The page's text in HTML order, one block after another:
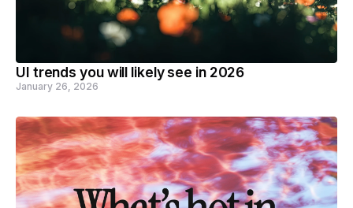
UI trends you will likely see in 2026
January 26, 2026